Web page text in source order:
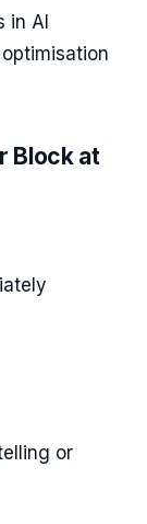
in AI
Block at
or